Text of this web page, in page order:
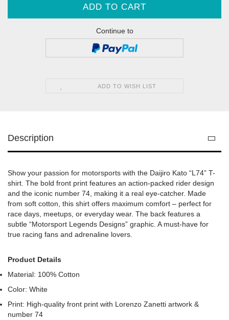
Continue to
ADD TO WISH LIST
Description
Show your passion for motorsports with the Daijiro Kato “L74” T-
shirt. The bold front print features an action-packed rider design
and the iconic number 74, making it a real eye-catcher. Made
from soft cotton, this shirt offers maximum comfort – perfect for
race days, meetups, or everyday wear. The back features a
subtle “Motorsport Legends Designs” graphic. A must-have for
true racing fans and adrenaline lovers.
Product Details
Material: 100% Cotton
Color: White
Print: High-quality front print with Lorenzo Zanetti artwork &
number 74